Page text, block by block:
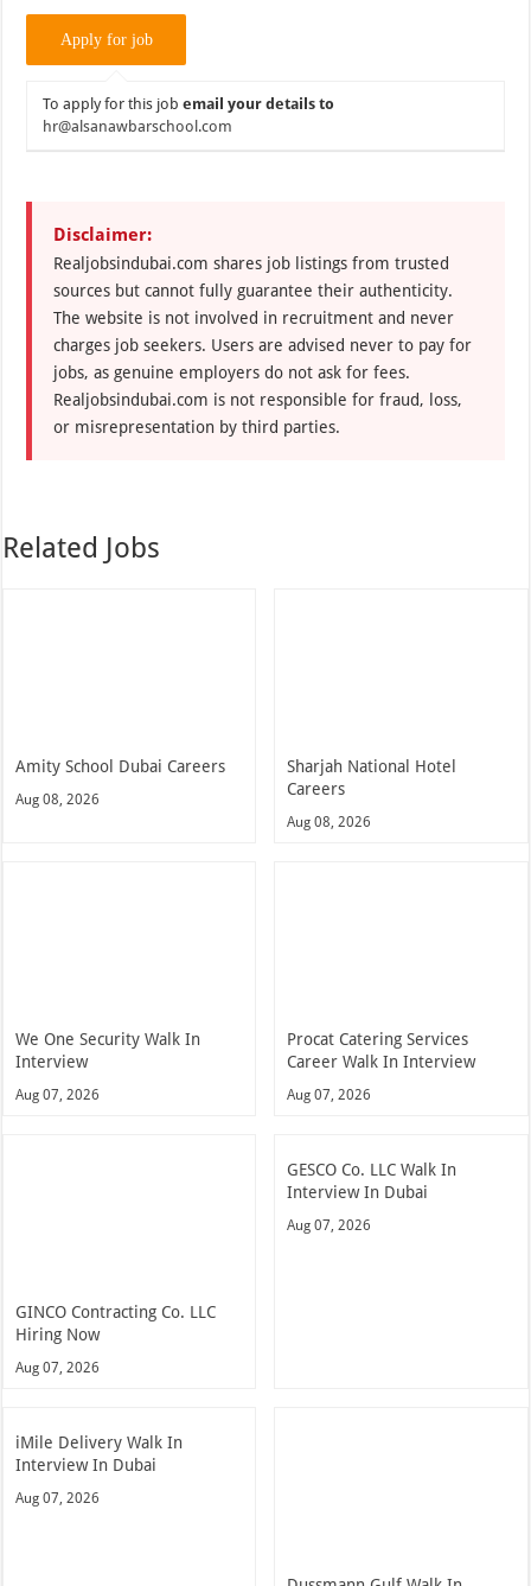
To apply for this jobemail your details to
hr@alsanawbarschool.com
Disclaimer:
Realjobsindubai.com shares job listings from trusted
sources but cannot fully guarantee their authenticity.
The website is not involved in recruitment and never
charges job seekers. Users are advised never to pay for
jobs, as genuine employers do not ask for fees.
Realjobsindubai.com is not responsible for fraud, loss,
or misrepresentation by third parties.
Related Jobs
Amity School Dubai Careers
Aug 08, 2026
Sharjah National Hotel
Careers
Aug 08, 2026
We One Security Walk In
Interview
Aug 07, 2026
Procat Catering Services
Career Walk In Interview
Aug 07, 2026
GINCO Contracting Co. LLC
Hiring Now
Aug 07, 2026
GESCO Co. LLC Walk In
Interview In Dubai
Aug 07, 2026
iMile Delivery Walk In
Interview In Dubai
Aug 07, 2026